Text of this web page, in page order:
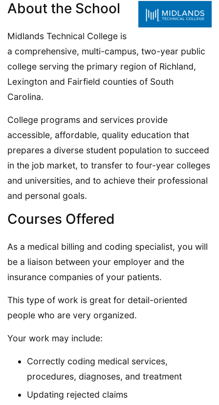
About the School
Midlands Technical College is
a comprehensive, multi-campus, two-year public
college serving the primary region of Richland,
Lexington and Fairfield counties of South
Carolina.
College programs and services provide
accessible, affordable, quality education that
prepares a diverse student population to succeed
in the job market, to transfer to four-year colleges
and universities, and to achieve their professional
and personal goals.
Courses Offered
As a medical billing and coding specialist, you will
be a liaison between your employer and the
insurance companies of your patients.
This type of work is great for detail-oriented
people who are very organized.
Your work may include:
Correctly coding medical services,
procedures, diagnoses, and treatment
Updating rejected claims